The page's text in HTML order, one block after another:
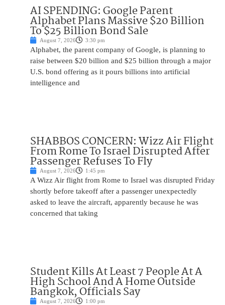
AI SPENDING: Google Parent
Alphabet Plans Massive $20 Billion
To $25 Billion Bond Sale
August 7, 2026 3:30 pm
Alphabet, the parent company of Google, is planning to
raise between $20 billion and $25 billion through a major
U.S. bond offering as it pours billions into artificial
intelligence and
SHABBOS CONCERN: Wizz Air Flight
From Rome To Israel Disrupted After
Passenger Refuses To Fly
August 7, 2026 1:45 pm
A Wizz Air flight from Rome to Israel was disrupted Friday
shortly before takeoff after a passenger unexpectedly
asked to leave the aircraft, apparently because he was
concerned that taking
Student Kills At Least 7 People At A
High School And A Home Outside
Bangkok, Officials Say
August 7, 2026 1:00 pm